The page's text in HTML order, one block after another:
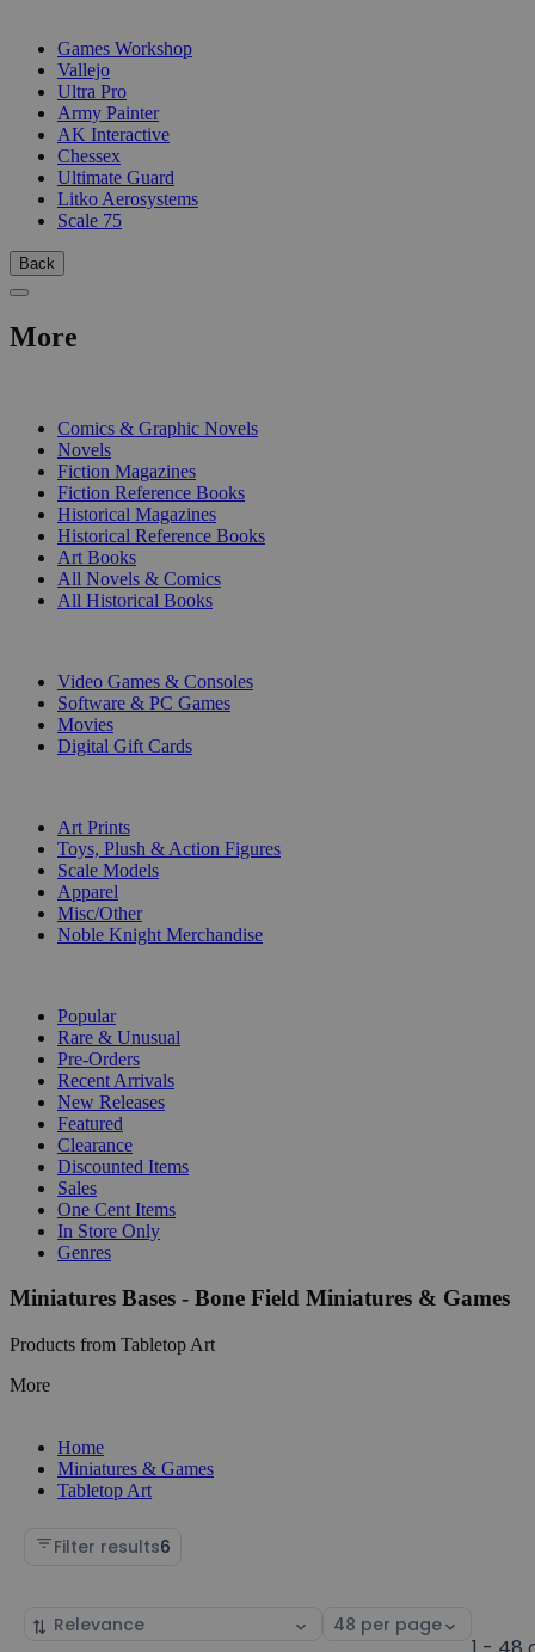
Games Workshop
Vallejo
Ultra Pro
Army Painter
AK Interactive
Chessex
Ultimate Guard
Litko Aerosystems
Scale 75
Back
More
Comics & Graphic Novels
Novels
Fiction Magazines
Fiction Reference Books
Historical Magazines
Historical Reference Books
Art Books
All Novels & Comics
All Historical Books
Video Games & Consoles
Software & PC Games
Movies
Digital Gift Cards
Art Prints
Toys, Plush & Action Figures
Scale Models
Apparel
Misc/Other
Noble Knight Merchandise
Popular
Rare & Unusual
Pre-Orders
Recent Arrivals
New Releases
Featured
Clearance
Discounted Items
Sales
One Cent Items
In Store Only
Genres
Miniatures Bases - Bone Field Miniatures & Games
Products from Tabletop Art
More
Home
Miniatures & Games
Tabletop Art
Filter results6
Sort
Select